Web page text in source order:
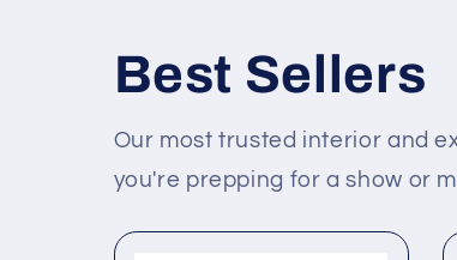
Best Sellers
Our most trusted interior and
you're prepping for a show or